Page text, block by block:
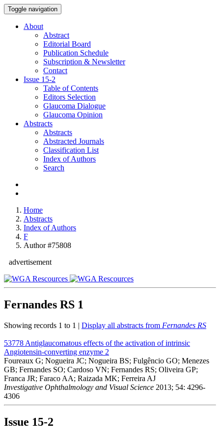
Toggle navigation
About
Abstract
Editorial Board
Publication Schedule
Subscription & Newsletter
Contact
Issue 15-2
Table of Contents
Editors Selection
Glaucoma Dialogue
Glaucoma Opinion
Abstracts
Abstracts
Abstracted Journals
Classification List
Index of Authors
Search
Home
Abstracts
Index of Authors
F
Author #75808
advertisement
Fernandes RS 1
Showing records 1 to 1 | Display all abstracts from Fernandes RS
53778 Antiglaucomatous effects of the activation of intrinsic
Angiotensin-converting enzyme 2
Foureaux G; Nogueira JC; Nogueira BS; Fulgêncio GO; Menezes
GB; Fernandes SO; Cardoso VN; Fernandes RS; Oliveira GP;
Franca JR; Faraco AA; Raizada MK; Ferreira AJ
Investigative Ophthalmology and Visual Science 2013; 54: 4296-
4306
Issue 15-2